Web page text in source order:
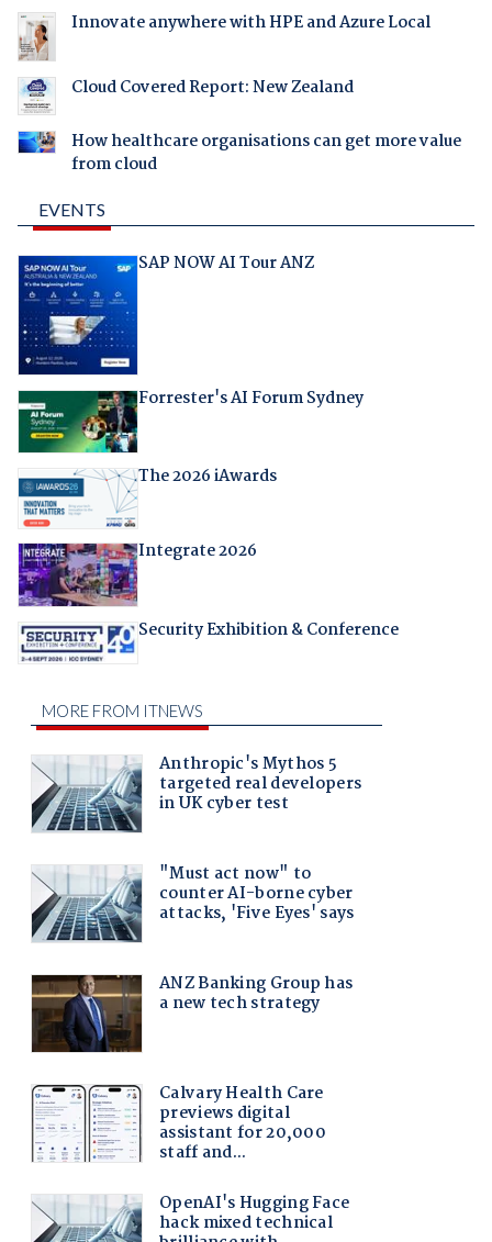
Innovate anywhere with HPE and Azure Local
Cloud Covered Report: New Zealand
How healthcare organisations can get more value
from cloud
EVENTS
SAP NOW AI Tour ANZ
Forrester's AI Forum Sydney
The 2026 iAwards
Integrate 2026
Security Exhibition & Conference